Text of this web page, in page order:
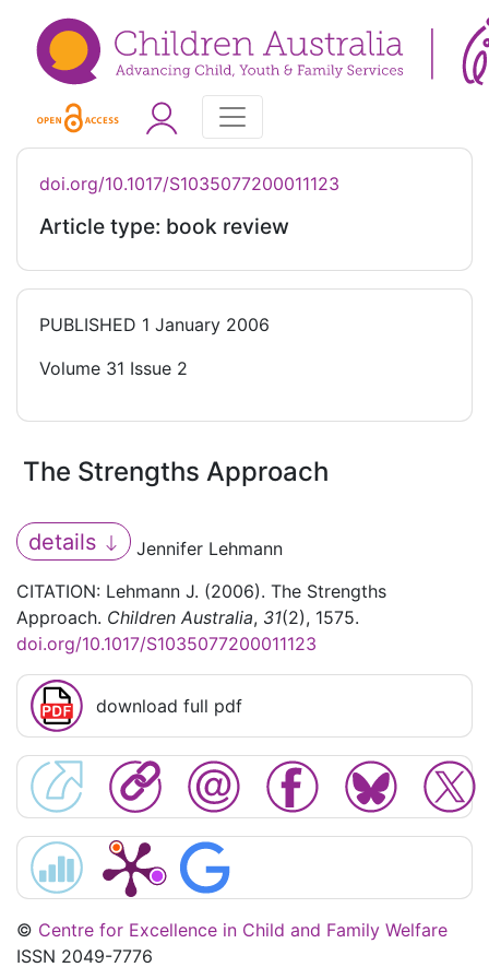
doi.org/10.1017/S1035077200011123
Article type: book review
PUBLISHED 1 January 2006
Volume 31 Issue 2
The Strengths Approach
details
Jennifer Lehmann
CITATION: Lehmann J. (2006). The Strengths
Approach. Children Australia, 31(2), 1575.
doi.org/10.1017/S1035077200011123
download full pdf
© Centre for Excellence in Child and Family Welfare
ISSN 2049-7776